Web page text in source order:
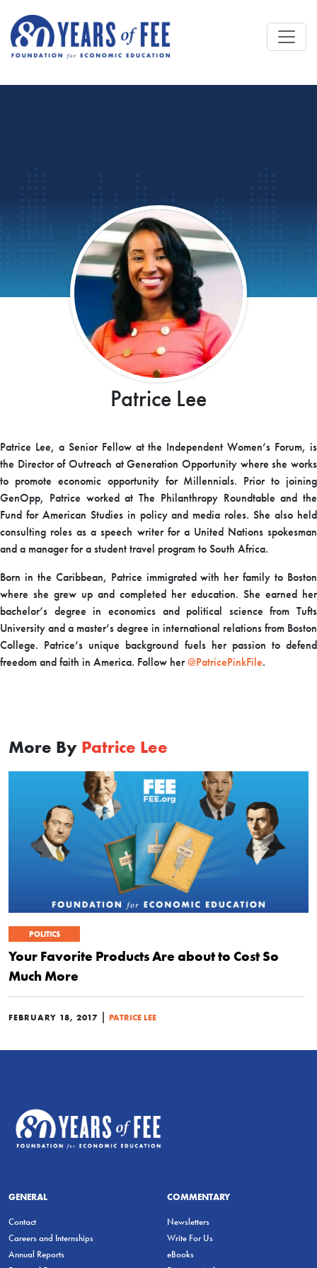
Patrice Lee
Patrice Lee, a Senior Fellow at the Independent Women’s Forum, is
the Director of Outreach at Generation Opportunity where she works
to promote economic opportunity for Millennials. Prior to joining
GenOpp, Patrice worked at The Philanthropy Roundtable and the
Fund for American Studies in policy and media roles. She also held
consulting roles as a speech writer for a United Nations spokesman
and a manager for a student travel program to South Africa.
Born in the Caribbean, Patrice immigrated with her family to Boston
where she grew up and completed her education. She earned her
bachelor’s degree in economics and political science from Tufts
University and a master’s degree in international relations from Boston
College. Patrice’s unique background fuels her passion to defend
freedom and faith in America. Follow her@PatricePinkFile.
More By Patrice Lee
POLITICS
Your Favorite Products Are about to Cost So
Much More
FEBRUARY 18, 2017 | PATRICE LEE
GENERAL
Contact
Careers and Internships
Annual Reports
COMMENTARY
Newsletters
Write For Us
eBooks